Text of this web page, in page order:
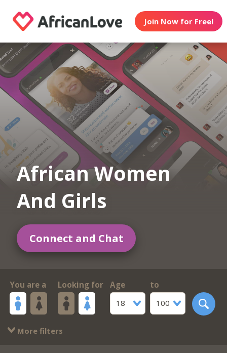
Join Now for Free!
African Women
And Girls
Connect and Chat
You are a Looking for
Age
18
to
100
More filters